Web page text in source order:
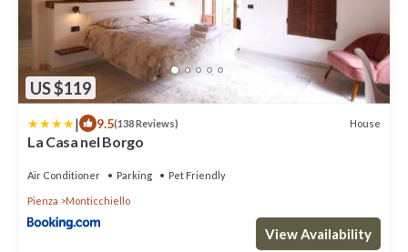
US $119
| 9.5(138 Reviews) House
La Casa nel Borgo
Air Conditioner Parking Pet Friendly
Pienza Monticchiello
View Availability